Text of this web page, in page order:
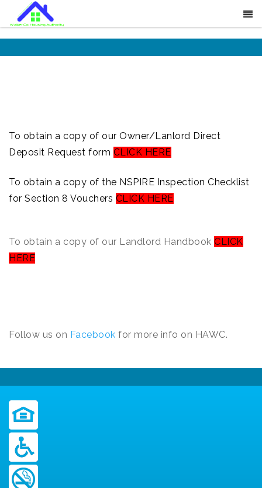
To obtain a copy of our Owner/Lanlord Direct
Deposit Request form CLICK HERE
To obtain a copy of the NSPIRE Inspection Checklist
for Section 8 Vouchers CLICK HERE
To obtain a copy of our Landlord Handbook CLICK
HERE
Follow us on Facebook for more info on HAWC.